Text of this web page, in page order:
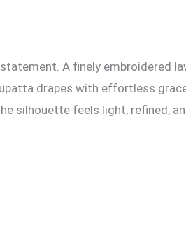
A finely embroidered
drapes with effortless
silhouette feels light, refined,